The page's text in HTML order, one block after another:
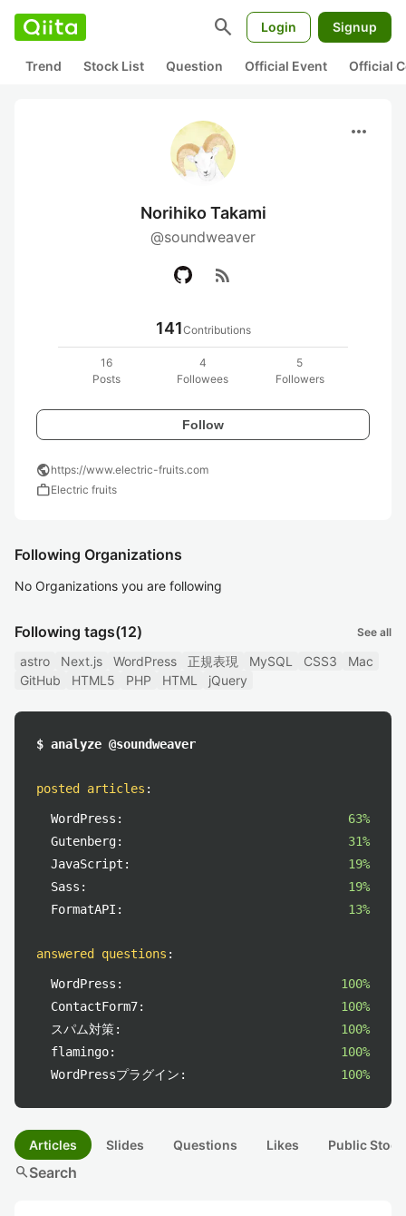
search Login Signup
Trend Stock List Question Official Event Official
more_horiz
Norihiko Takami
@soundweaver
rss_feed
141Contributions
16
Posts
4
Followees
5
Followers
Follow
publichttps://www.electric-fruits.com
workElectric fruits
Following Organizations
No Organizations you are following
Following tags(12) See all
astro Next.js WordPress 正規表現 MySQL CSS3
Mac
GitHub
HTML5 PHP HTML jQuery
$ analyze @soundweaver
posted articles :
WordPress:
63%
Gutenberg:
31%
JavaScript:
19%
Sass:
19%
FormatAPI:
13%
answered questions :
WordPress:
100%
ContactForm7:
100%
スパム対策:
100%
flamingo:
100%
WordPressプラグイン:
100%
Articles Slides Questions Likes Public
searchSearch